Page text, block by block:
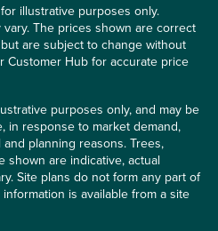
illustrative purposes only.
The prices shown are correct
are subject to change without
Customer Hub for accurate price
purposes only, and may be
in response to market demand,
planning reasons. Trees,
shown are indicative, actual
Site plans do not form any part of
is available from a site